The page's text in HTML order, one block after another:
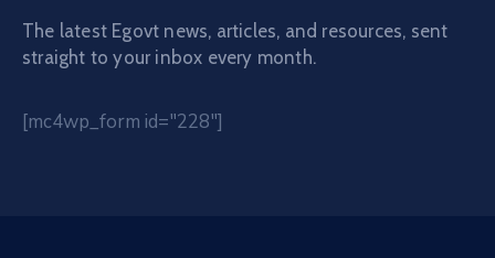
The latest Egovt news, articles, and resources, sent
straight to your inbox every month.
[mc4wp_form id="228"]